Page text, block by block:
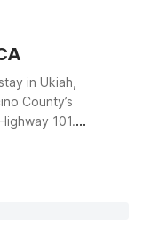
in Ukiah,
County’s
101.
CA and Motel 6
close to